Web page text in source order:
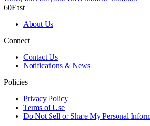
60East
About Us
Connect
Contact Us
Notifications & News
Policies
Privacy Policy
Terms of Use
Do Not Sell or Share My Personal